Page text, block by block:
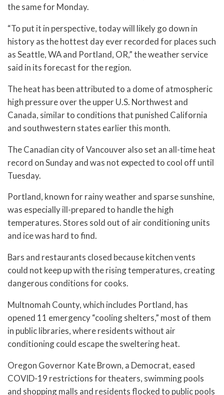
the same for Monday.
“To put it in perspective, today will likely go down in
history as the hottest day ever recorded for places such
as Seattle, WA and Portland, OR,” the weather service
said in its forecast for the region.
The heat has been attributed to a dome of atmospheric
high pressure over the upper U.S. Northwest and
Canada, similar to conditions that punished California
and southwestern states earlier this month.
The Canadian city of Vancouver also set an all-time heat
record on Sunday and was not expected to cool off until
Tuesday.
Portland, known for rainy weather and sparse sunshine,
was especially ill-prepared to handle the high
temperatures. Stores sold out of air conditioning units
and ice was hard to find.
Bars and restaurants closed because kitchen vents
could not keep up with the rising temperatures, creating
dangerous conditions for cooks.
Multnomah County, which includes Portland, has
opened 11 emergency “cooling shelters,” most of them
in public libraries, where residents without air
conditioning could escape the sweltering heat.
Oregon Governor Kate Brown, a Democrat, eased
COVID-19 restrictions for theaters, swimming pools
and shopping malls and residents flocked to public pools